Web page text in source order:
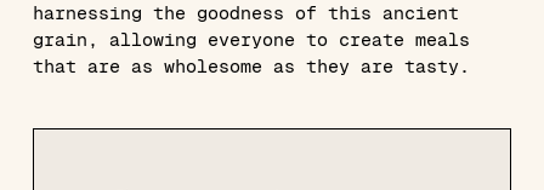
harnessing the goodness of this ancient
grain, allowing everyone to create meals
that are as wholesome as they are tasty.